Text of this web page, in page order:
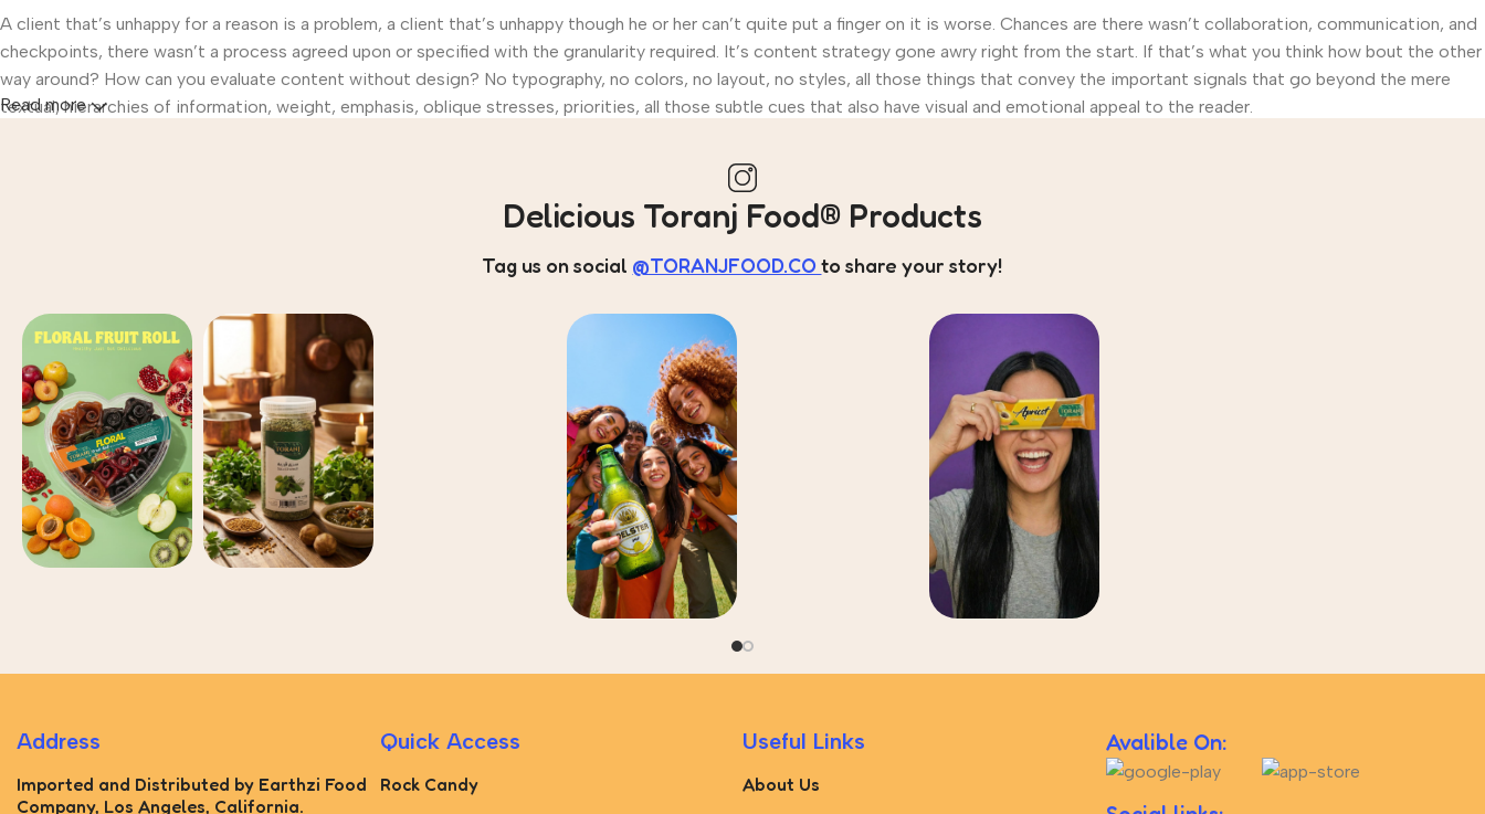
A client that’s unhappy for a reason is a problem, a client that’s unhappy though he or her can’t quite put a finger on it is worse. Chances are there wasn’t collaboration, communication, and
checkpoints, there wasn’t a process agreed upon or specified with the granularity required. It’s content strategy gone awry right from the start. If that’s what you think how bout the other
way around? How can you evaluate content without design? No typography, no colors, no layout, no styles, all those things that convey the important signals that go beyond the mere
textual, hierarchies of information, weight, emphasis, oblique stresses, priorities, all those subtle cues that also have visual and emotional appeal to the reader.
Read more
Delicious Toranj Food® Products
Tag us on social @TORANJFOOD.COto share your story!
Address
Imported and Distributed by Earthzi Food
Company, Los Angeles, California.
Quick Access
Rock Candy
Useful Links
About Us
Avalible On: